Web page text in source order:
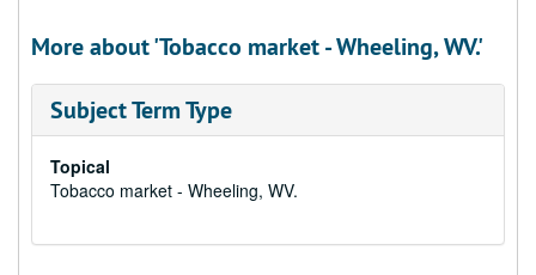
More about 'Tobacco market - Wheeling, WV.'
Subject Term Type
Topical
Tobacco market - Wheeling, WV.